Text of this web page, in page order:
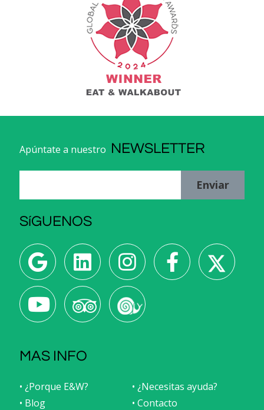
Apúntate a nuestro NEWSLETTER
Enviar
SíGUENOS
MAS INFO
• ¿Porque E&W?
• ¿Necesitas ayuda?
• Blog
• Contacto